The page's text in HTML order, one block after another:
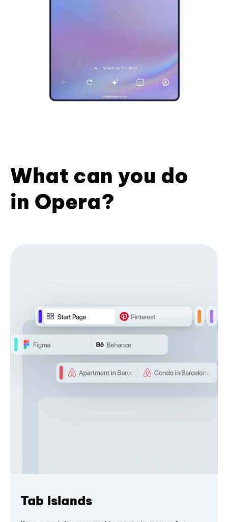
What can you do
in Opera?
Tab Islands